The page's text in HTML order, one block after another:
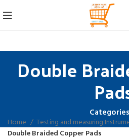
Double
Categories
Home Testing and measuring
Double Braided Copper Pads